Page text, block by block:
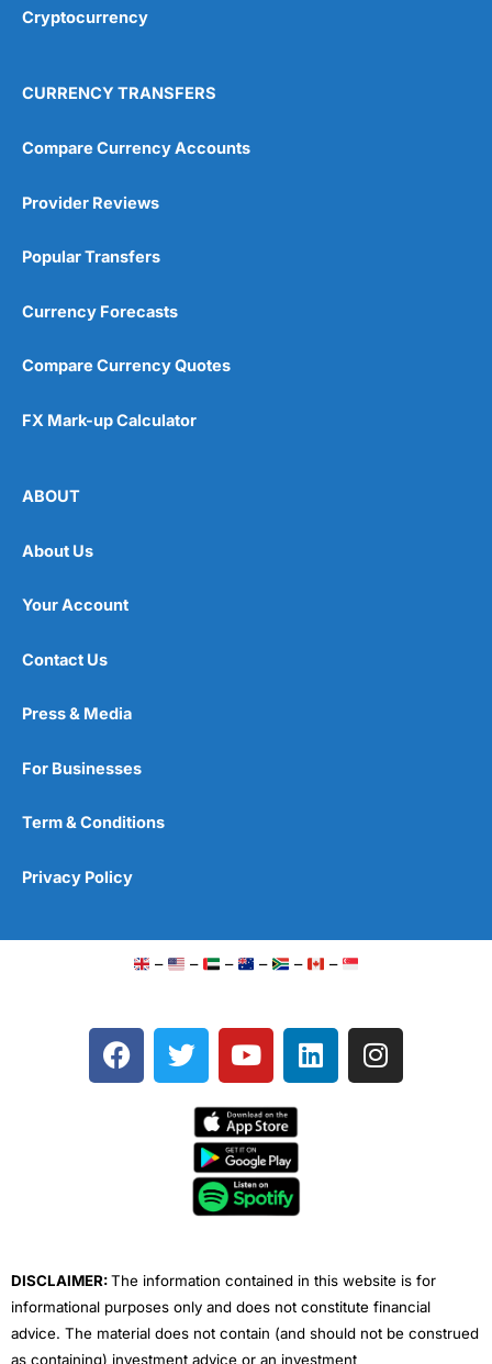
Cryptocurrency
CURRENCY TRANSFERS
Compare Currency Accounts
Provider Reviews
Popular Transfers
Currency Forecasts
Compare Currency Quotes
FX Mark-up Calculator
ABOUT
About Us
Your Account
Contact Us
Press & Media
For Businesses
Term & Conditions
Privacy Policy
– – – – – –
F
a
T
w
e
Y
o
t
u
b
e
L
i
I
n
DISCLAIMER:The information contained in this website is for
informational purposes only and does not constitute financial
advice. The material does not contain (and should not be construed
as containing) investment advice or an investment